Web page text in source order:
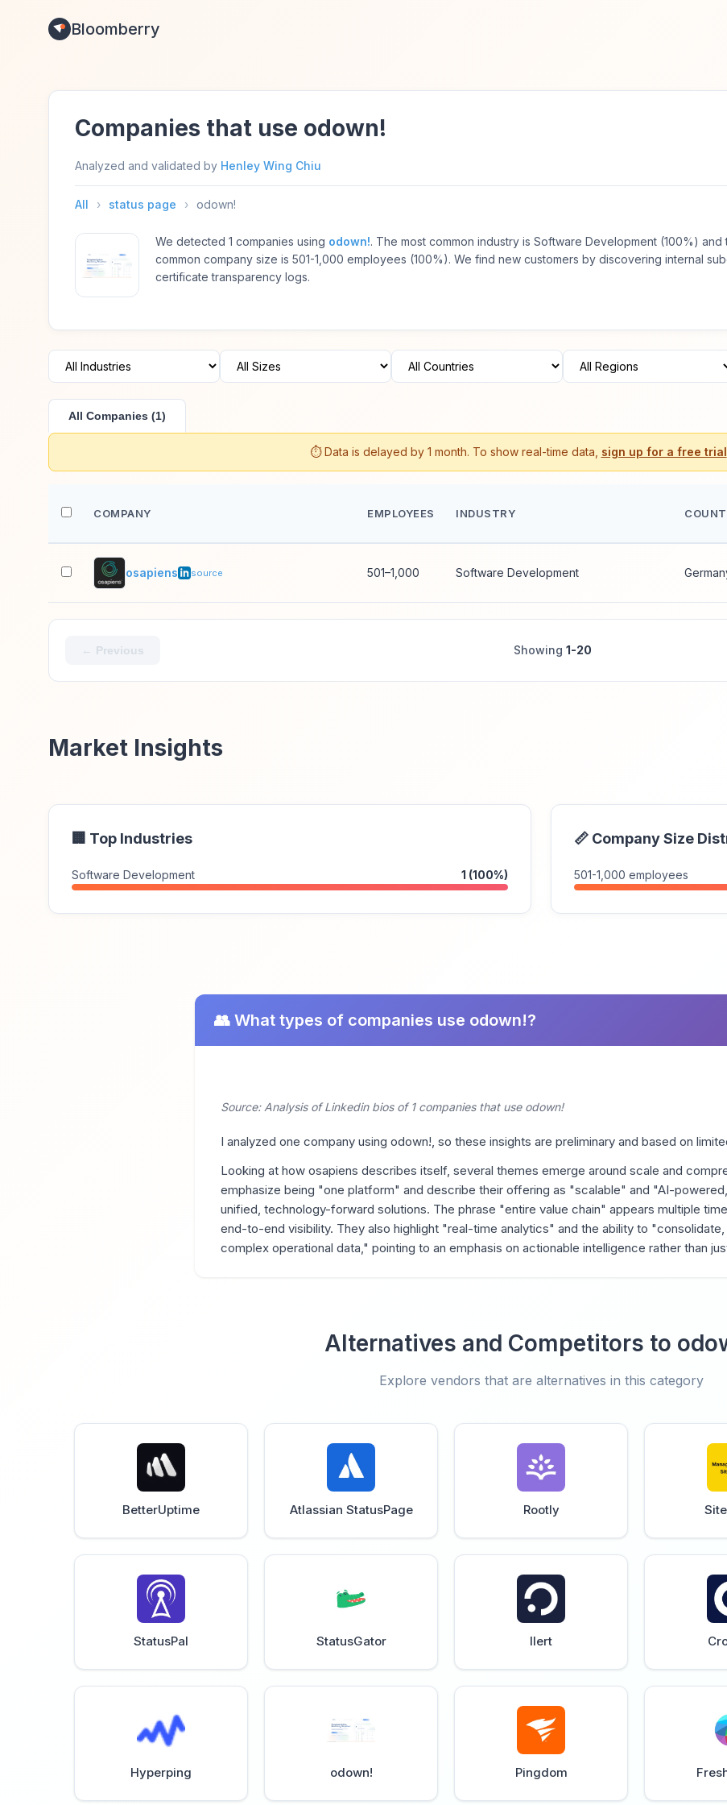
Bloomberry
Companies that use odown!
Analyzed and validated by Henley Wing Chiu
All › status page › odown!
We detected 1 companies using odown!. The most common industry is Software Development (100%) and
common company size is 501-1,000 employees (100%). We find new customers by discovering internal
certificate transparency logs.
All Companies (1)
⏱️ Data is delayed by 1 month. To show real-time data, sign up for a free trial
COMPANY EMPLOYEES INDUSTRY
osapiens source 501–1,000 Software Development
← Previous Showing 1-20
Market Insights
🏢 Top Industries
Software Development 1 (100%)
📏 Company Size
501-1,000 employees
👥 What types of companies use odown!?
Source: Analysis of Linkedin bios of 1 companies that use odown!
I analyzed one company using odown!, so these insights are preliminary and based on
Looking at how osapiens describes itself, several themes emerge around scale and
emphasize being "one platform" and describe their offering as "scalable" and "AI-
unified, technology-forward solutions. The phrase "entire value chain" appears multiple
end-to-end visibility. They also highlight "real-time analytics" and the ability to
complex operational data," pointing to an emphasis on actionable intelligence rather than
Alternatives and Competitors to
Explore vendors that are alternatives in this category
BetterUptime Atlassian StatusPage Rootly
StatusPal StatusGator Ilert
Hyperping odown! Pingdom